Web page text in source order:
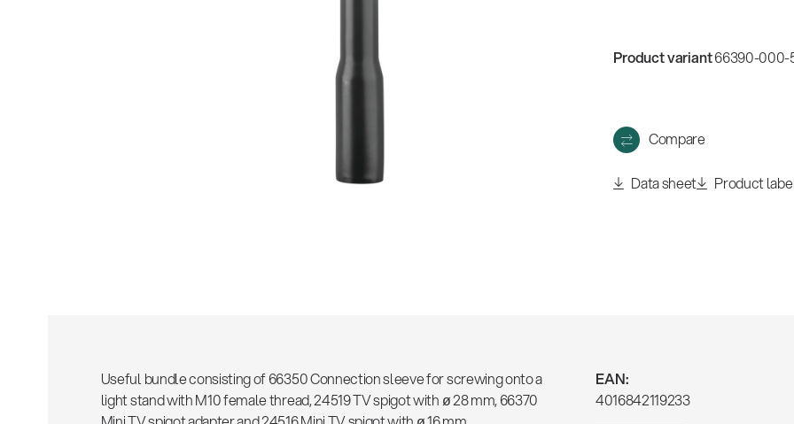
Product variant66390-000-
Compare
Data sheet Product
Useful bundle consisting of 66350 Connection sleeve for screwing onto a
light stand with M10 female thread, 24519 TV spigot with ø 28 mm, 66370
EAN:
4016842119233